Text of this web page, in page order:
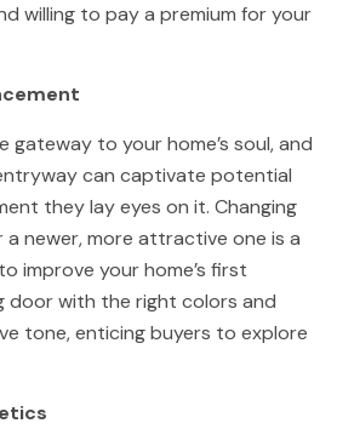
willing to pay a premium for your
gateway to your home’s soul, and
can captivate potential
they lay eyes on it. Changing
newer, more attractive one is a
improve your home’s first
door with the right colors and
tone, enticing buyers to explore